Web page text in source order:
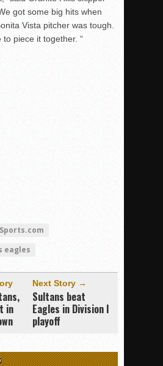
got some big hits when
Vista pitcher was tough.
to piece it together. “
eagles
in
Next Story →
Sultans beat
Eagles in Division I
playoff